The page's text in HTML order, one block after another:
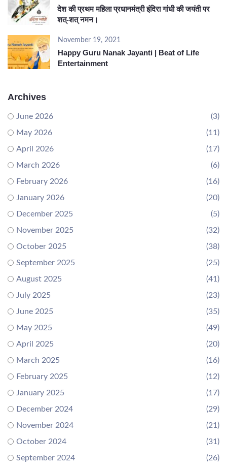
देश की प्रथम महिला प्रधानमंत्री इंदिरा गांधी की जयंती पर
शत्-शत् नमन।
November 19, 2021
Happy Guru Nanak Jayanti | Beat of Life
Entertainment
Archives
June 2026
(3)
May 2026
(11)
April 2026
(17)
March 2026
(6)
February 2026
(16)
January 2026
(20)
December 2025
(5)
November 2025
(32)
October 2025
(38)
September 2025
(25)
August 2025
(41)
July 2025
(23)
June 2025
(35)
May 2025
(49)
April 2025
(20)
March 2025
(16)
February 2025
(12)
January 2025
(17)
December 2024
(29)
November 2024
(21)
October 2024
(31)
September 2024
(26)